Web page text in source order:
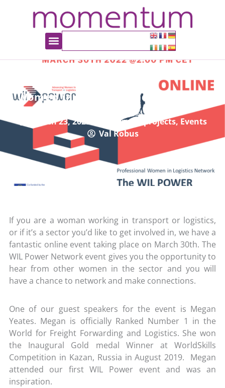
Women in Logistics and Transport
March 23, 2022 European projects, Events
Val Robus
If you are a woman working in transport or logistics,
or if it’s a sector you’d like to get involved in, we have a
fantastic online event taking place on March 30th. The
WIL Power Network event gives you the opportunity to
hear from other women in the sector and you will
have a chance to network and make connections.
One of our guest speakers for the event is Megan
Yeates. Megan is officially Ranked Number 1 in the
World for Freight Forwarding and Logistics. She won
the Inaugural Gold medal Winner at WorldSkills
Competition in Kazan, Russia in August 2019. Megan
attended our first WIL Power event and was an
inspiration.